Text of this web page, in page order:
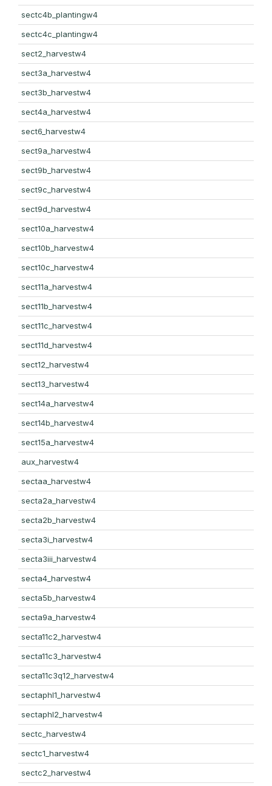
sectc4b_plantingw4
sectc4c_plantingw4
sect2_harvestw4
sect3a_harvestw4
sect3b_harvestw4
sect4a_harvestw4
sect6_harvestw4
sect9a_harvestw4
sect9b_harvestw4
sect9c_harvestw4
sect9d_harvestw4
sect10a_harvestw4
sect10b_harvestw4
sect10c_harvestw4
sect11a_harvestw4
sect11b_harvestw4
sect11c_harvestw4
sect11d_harvestw4
sect12_harvestw4
sect13_harvestw4
sect14a_harvestw4
sect14b_harvestw4
sect15a_harvestw4
aux_harvestw4
sectaa_harvestw4
secta2a_harvestw4
secta2b_harvestw4
secta3i_harvestw4
secta3iii_harvestw4
secta4_harvestw4
secta5b_harvestw4
secta9a_harvestw4
secta11c2_harvestw4
secta11c3_harvestw4
secta11c3q12_harvestw4
sectaphl1_harvestw4
sectaphl2_harvestw4
sectc_harvestw4
sectc1_harvestw4
sectc2_harvestw4